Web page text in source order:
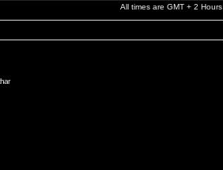
All times are GMT + 2 Hours